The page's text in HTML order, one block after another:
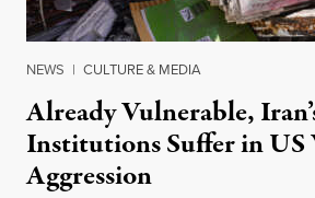
NEWS | CULTURE & MEDIA
Already Vulnerable,
Institutions Suffer in US
Aggression